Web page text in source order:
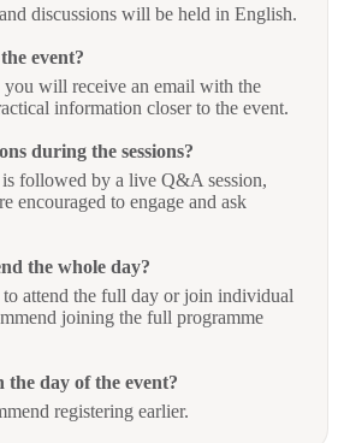
discussions will be held in English.
event?
will receive an email with the
information closer to the event.
during the sessions?
is followed by a live Q&A session,
encouraged to engage and ask
the whole day?
attend the full day or join individual
joining the full programme
the day of the event?
registering earlier.